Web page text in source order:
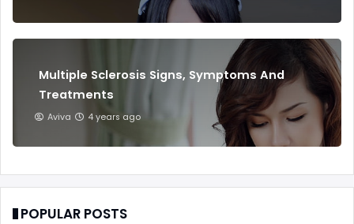
Multiple Sclerosis Signs, Symptoms And
Treatments
Aviva 4 years ago
POPULAR POSTS